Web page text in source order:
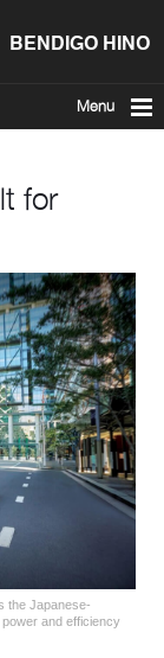
BENDIGO HINO
Menu
for
the Japanese-
and efficiency